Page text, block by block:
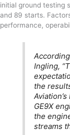
initial ground testing
and 89 starts.
performance,
Ingling,
the
GE9X
the
streams